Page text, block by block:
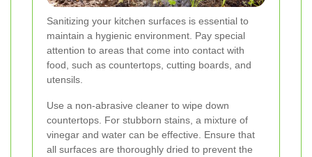
Sanitizing your kitchen surfaces is essential to
maintain a hygienic environment. Pay special
attention to areas that come into contact with
food, such as countertops, cutting boards, and
utensils.
Use a non-abrasive cleaner to wipe down
countertops. For stubborn stains, a mixture of
vinegar and water can be effective. Ensure that
all surfaces are thoroughly dried to prevent the